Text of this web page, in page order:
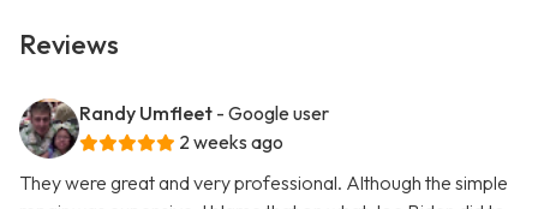
Reviews
Randy Umfleet - Google user
2 weeks ago
They were great and very professional. Although the simple